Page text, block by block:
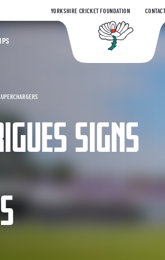
YORKSHIRE CRICKET FOUNDATION CONTACT
SIGNS